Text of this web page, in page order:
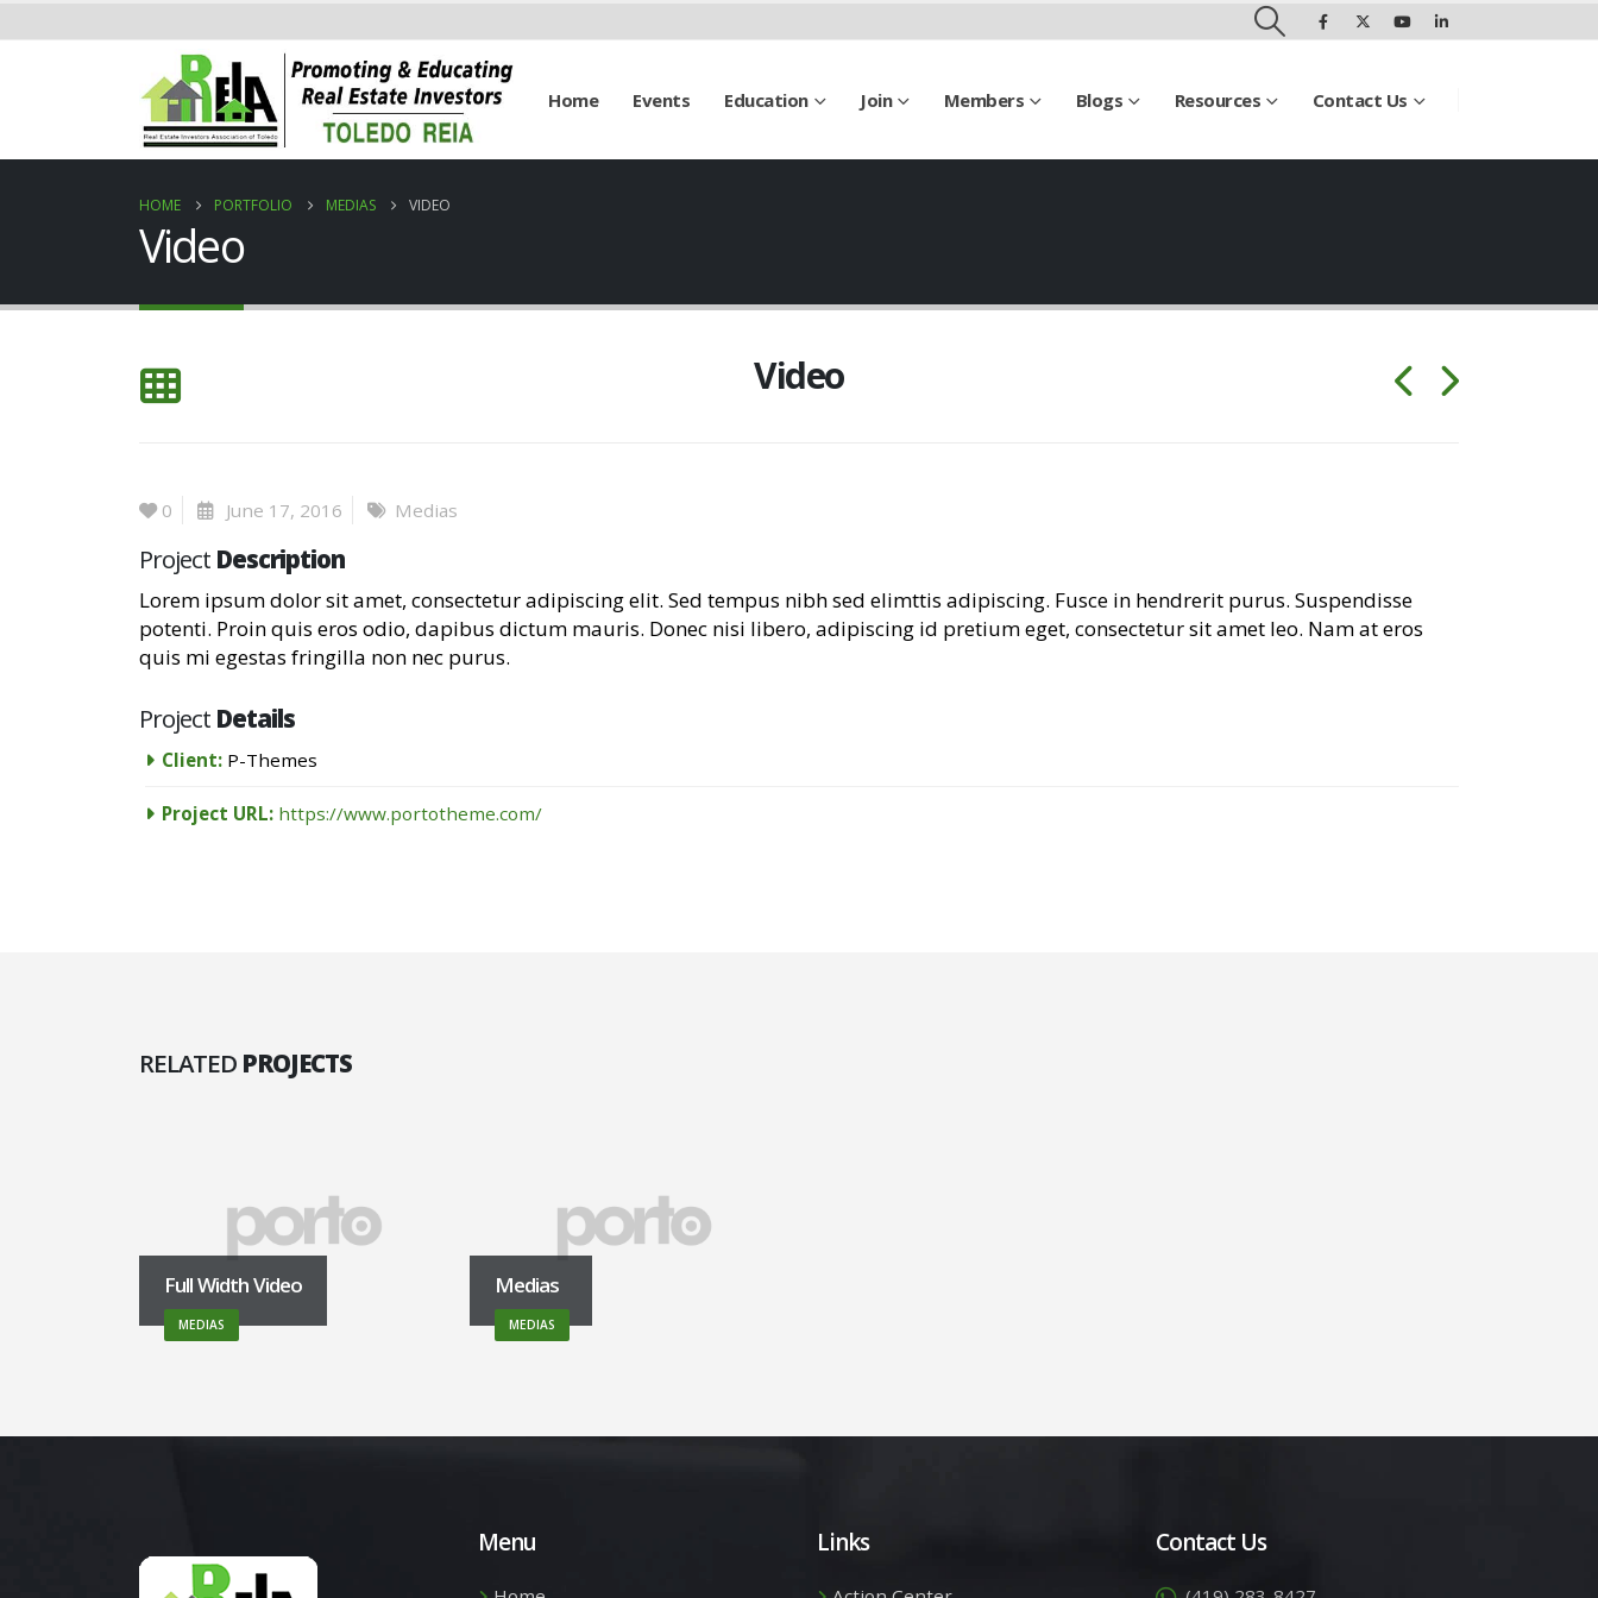
Home Events Education Join Members Blogs Resources Contact Us
HOME PORTFOLIO MEDIAS VIDEO
Video
Video
0 June 17, 2016 Medias
Project Description
Lorem ipsum dolor sit amet, consectetur adipiscing elit. Sed tempus nibh sed elimttis adipiscing. Fusce in hendrerit purus. Suspendisse
potenti. Proin quis eros odio, dapibus dictum mauris. Donec nisi libero, adipiscing id pretium eget, consectetur sit amet leo. Nam at eros
quis mi egestas fringilla non nec purus.
Project Details
Client: P-Themes
Project URL: https://www.portotheme.com/
RELATED PROJECTS
Full Width Video
MEDIAS
Medias
MEDIAS
Menu Links Contact Us